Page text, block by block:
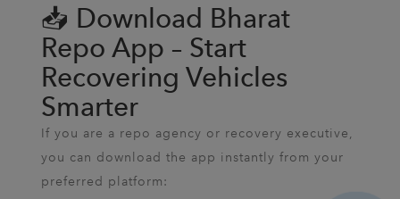
📥 Download Bharat
Repo App – Start
Recovering Vehicles
Smarter
If you are a repo agency or recovery executive,
you can download the app instantly from your
preferred platform: